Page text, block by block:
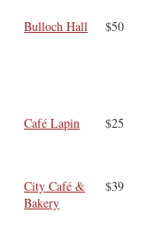
Bulloch Hall
$50
Café Lapin $25
City Café &
Bakery
$39